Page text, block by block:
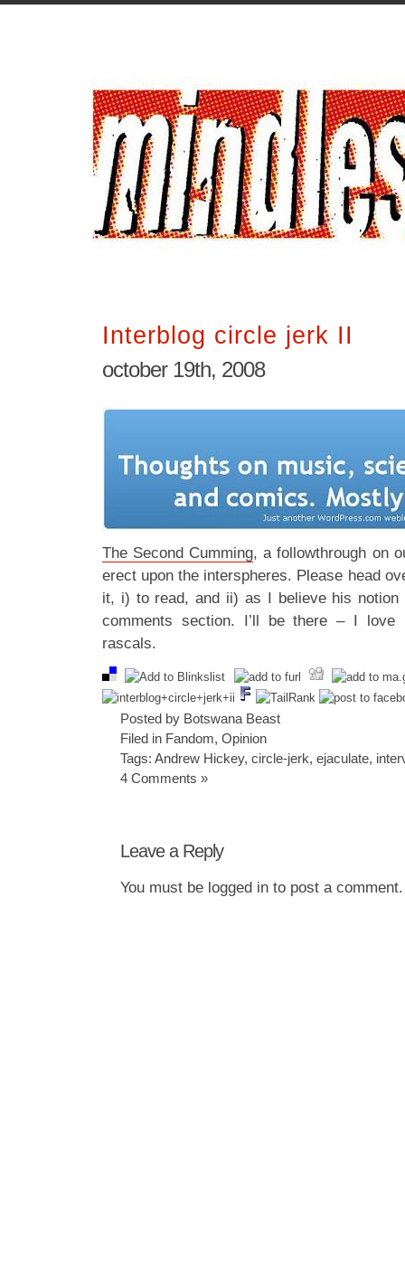
Interblog circle jerk II
october 19th, 2008
The Second Cumming, a followthrough on
erect upon the interspheres. Please head
it, i) to read, and ii) as I believe his
comments section. I’ll be there – I love
rascals.
Posted by Botswana Beast
Filed in Fandom, Opinion
Tags: Andrew Hickey, circle-jerk, ejaculate,
4 Comments »
Leave a Reply
You must be logged into post a comment.